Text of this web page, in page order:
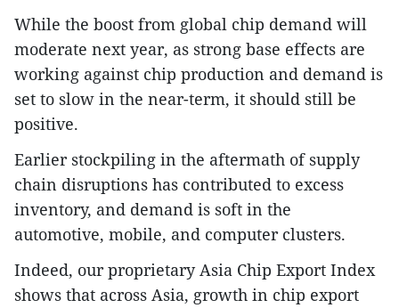
While the boost from global chip demand will
moderate next year, as strong base effects are
working against chip production and demand is
set to slow in the near-term, it should still be
positive.
Earlier stockpiling in the aftermath of supply
chain disruptions has contributed to excess
inventory, and demand is soft in the
automotive, mobile, and computer clusters.
Indeed, our proprietary Asia Chip Export Index
shows that across Asia, growth in chip export